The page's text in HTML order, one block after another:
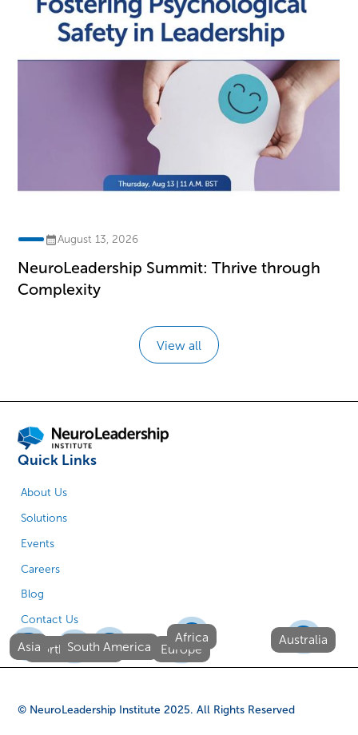
August 13, 2026
NeuroLeadership Summit: Thrive through
Complexity
View all
Quick Links
About Us
Solutions
Events
Careers
Blog
Contact Us
North America Europe
Asia South America
Africa Australia
© NeuroLeadership Institute2025. All Rights Reserved